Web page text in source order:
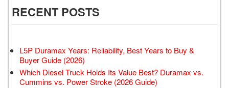
RECENT POSTS
L5P Duramax Years: Reliability, Best Years to Buy &
Buyer Guide (2026)
Which Diesel Truck Holds Its Value Best? Duramax vs.
Cummins vs. Power Stroke (2026 Guide)